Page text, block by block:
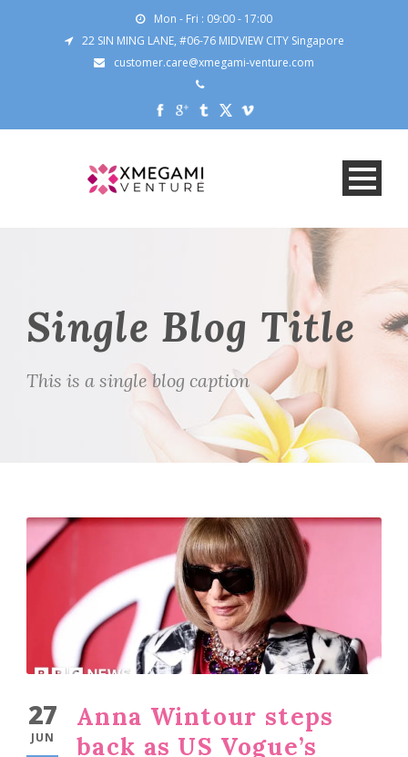
Mon - Fri : 09:00 - 17:00
22 SIN MING LANE, #06-76 MIDVIEW CITY Singapore
customer.care@xmegami-venture.com
Single Blog Title
This is a single blog caption
27
JUN
Anna Wintour steps
back as US Vogue’s